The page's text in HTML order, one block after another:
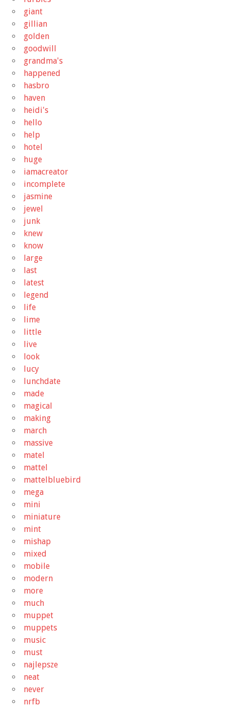
giant
gillian
golden
goodwill
grandma's
happened
hasbro
haven
heidi's
hello
help
hotel
huge
iamacreator
incomplete
jasmine
jewel
junk
knew
know
large
last
latest
legend
life
lime
little
live
look
lucy
lunchdate
made
magical
making
march
massive
matel
mattel
mattelbluebird
mega
mini
miniature
mint
mishap
mixed
mobile
modern
more
much
muppet
muppets
music
must
najlepsze
neat
never
nrfb